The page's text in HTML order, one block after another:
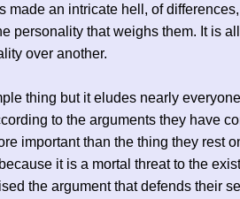
made an intricate hell, of
personality that weighs them. It is
over another.
thing but it eludes nearly
to the arguments they have
important than the thing they rest
it is a mortal threat to the
the argument that defends their